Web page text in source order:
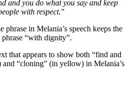
and you do what you say and keep
with respect."
phrase in Melania’s speech keeps the
“with dignity”.
that appears to show both “find and
“cloning” (in yellow) in Melania’s